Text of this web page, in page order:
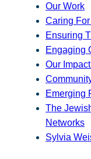
Our Work
Caring
Ensuring
Engaging
Our
Emerging
The
Networks
Sylvia